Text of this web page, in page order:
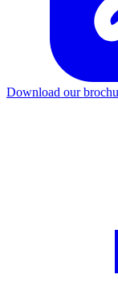
Download our